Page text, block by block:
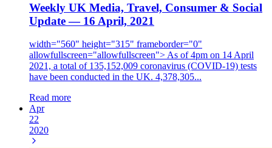
Weekly UK Media, Travel, Consumer & Social
Update — 16 April, 2021
width="560" height="315" frameborder="0"
allowfullscreen="allowfullscreen"> As of 4pm on 14 April
2021, a total of 135,152,009 coronavirus (COVID-19) tests
have been conducted in the UK. 4,378,305...
Read more
Apr
22
2020